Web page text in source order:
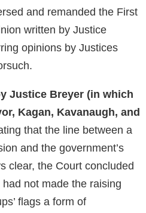
and remanded the First
written by Justice
opinions by Justices
Justice Breyer (in which
Kagan, Kavanaugh, and
that the line between a
and the government’s
clear, the Court concluded
not made the raising
flags a form of